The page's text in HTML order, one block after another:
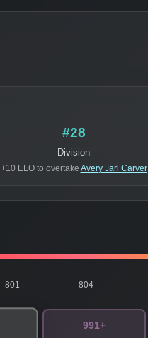
#28
Division
+10 ELO to overtake Avery Jarl Carver
801 804
991+